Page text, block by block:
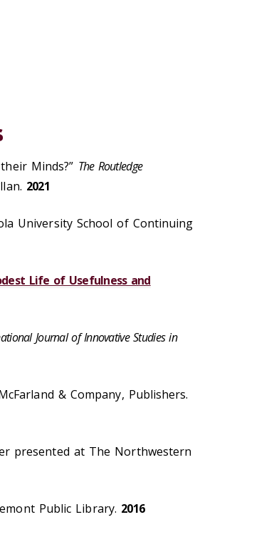
Minds?” The Routledge
2021
University School of Continuing
Life of Usefulness and
Journal of Innovative Studies in
& Company, Publishers.
presented at The Northwestern
Public Library. 2016